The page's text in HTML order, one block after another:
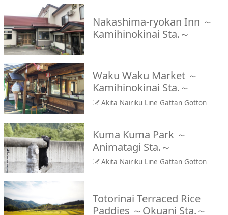
Nakashima-ryokan Inn ～
Kamihinokinai Sta.～
Waku Waku Market ～
Kamihinokinai Sta.～
Akita Nairiku Line Gattan Gotton
Kuma Kuma Park ～
Animatagi Sta.～
Akita Nairiku Line Gattan Gotton
Totorinai Terraced Rice
Paddies ～Okuani Sta.～